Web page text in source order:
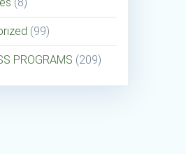
(8)
(99)
PROGRAMS (209)